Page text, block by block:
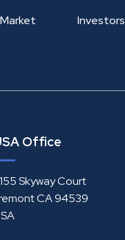
Market Investors
Office
Skyway Court
CA 94539